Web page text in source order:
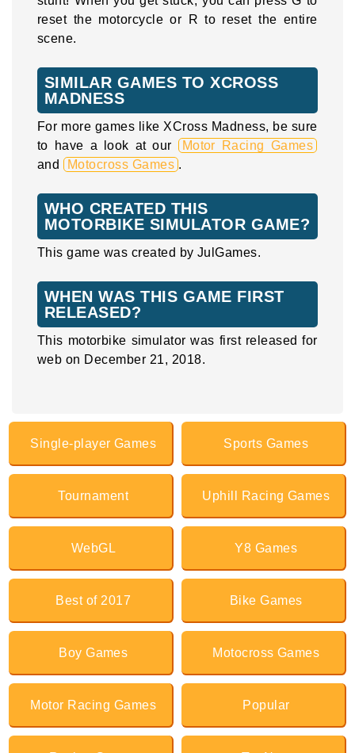
reset the motorcycle or R to reset the entire
scene.
SIMILAR GAMES TO XCROSS
MADNESS
For more games like XCross Madness, be sure
to have a look at our
Motor Racing Games
and
Motocross Games .
WHO CREATED THIS
MOTORBIKE SIMULATOR GAME?
This game was created by JulGames.
WHEN WAS THIS GAME FIRST
RELEASED?
This motorbike simulator was first released for
web on December 21, 2018.
Single-player Games Sports Games
Tournament Uphill Racing Games
WebGL Y8 Games
Best of 2017 Bike Games
Boy Games Motocross Games
Motor Racing Games Popular